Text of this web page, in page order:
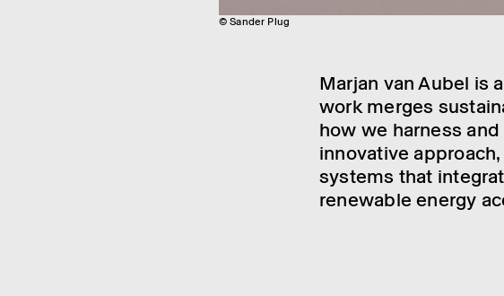
© Sander Plug
Marjan van Aubel is
work merges
how we harness
innovative
systems that
renewable energy